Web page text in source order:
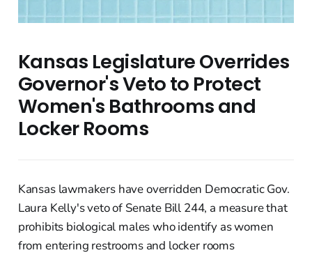
Kansas Legislature Overrides
Governor's Veto to Protect
Women's Bathrooms and
Locker Rooms
Kansas lawmakers have overridden Democratic Gov.
Laura Kelly's veto of Senate Bill 244, a measure that
prohibits biological males who identify as women
from entering restrooms and locker rooms